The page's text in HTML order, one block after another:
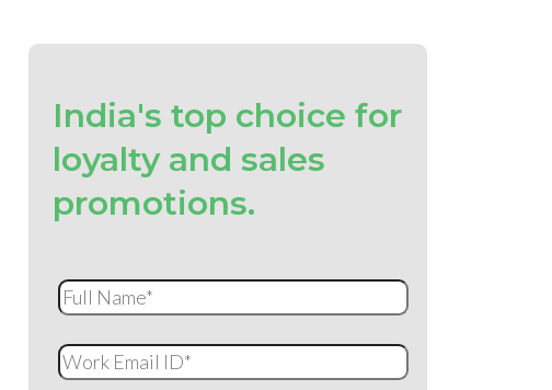
India's top choice for
loyalty and sales
promotions.